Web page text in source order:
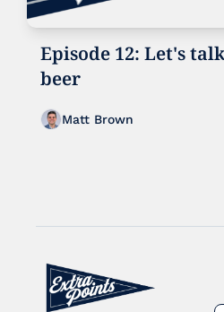
Episode 12: Let's
beer
Matt Brown